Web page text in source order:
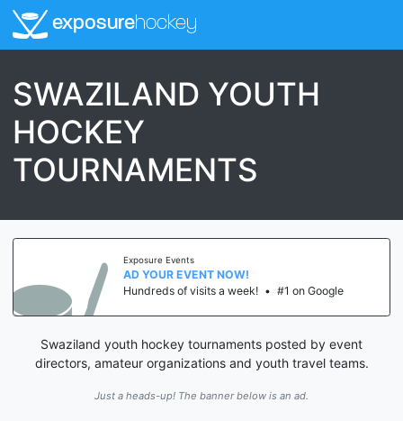
exposurehockey
SWAZILAND YOUTH
HOCKEY
TOURNAMENTS
Exposure Events
AD YOUR EVENT NOW!
Hundreds of visits a week! • #1 on Google
Swaziland youth hockey tournaments posted by event
directors, amateur organizations and youth travel teams.
Just a heads-up! The banner below is an ad.